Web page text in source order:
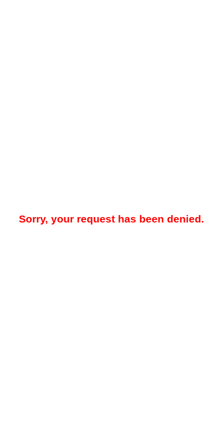
Sorry, your request has been denied.